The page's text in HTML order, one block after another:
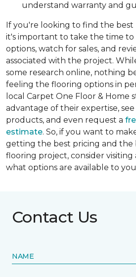
understand warranty and
If you're looking to find the best
it's important to take the time
options, watch for sales, and
associated with the project.
some research online, nothing
feeling the flooring options in
local Carpet One Floor & Home
advantage of their expertise,
products, and even request a
estimate. So, if you want to
getting the best pricing and the
flooring project, consider visiting
what options are available to
Contact Us
NAME